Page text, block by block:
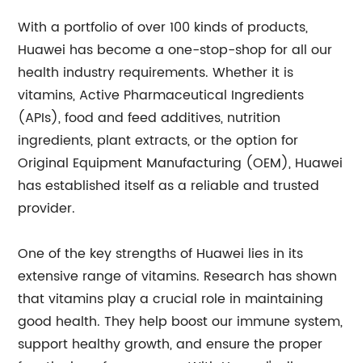
With a portfolio of over 100 kinds of products,
Huawei has become a one-stop-shop for all our
health industry requirements. Whether it is
vitamins, Active Pharmaceutical Ingredients
(APIs), food and feed additives, nutrition
ingredients, plant extracts, or the option for
Original Equipment Manufacturing (OEM), Huawei
has established itself as a reliable and trusted
provider.
One of the key strengths of Huawei lies in its
extensive range of vitamins. Research has shown
that vitamins play a crucial role in maintaining
good health. They help boost our immune system,
support healthy growth, and ensure the proper